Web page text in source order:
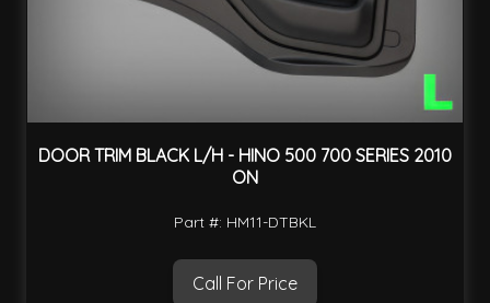
DOOR TRIM BLACK L/H - HINO 500 700 SERIES 2010
ON
Part #: HM11-DTBKL
Call For Price